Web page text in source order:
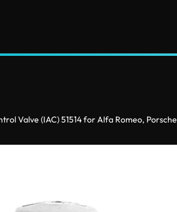
Valve (IAC) 51514 for Alfa Romeo, Porsche